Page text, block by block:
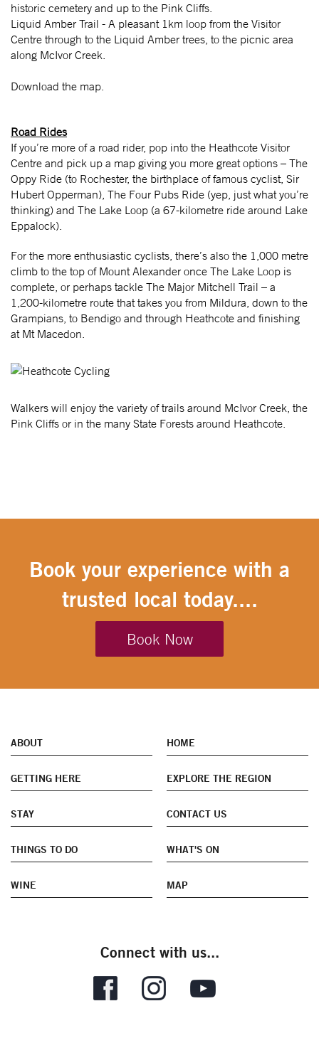
historic cemetery and up to the Pink Cliffs.
Liquid Amber Trail - A pleasant 1km loop from the Visitor
Centre through to the Liquid Amber trees, to the picnic area
along McIvor Creek.
Download the map.
Road Rides
If you’re more of a road rider, pop into the Heathcote Visitor
Centre and pick up a map giving you more great options – The
Oppy Ride (to Rochester, the birthplace of famous cyclist, Sir
Hubert Opperman), The Four Pubs Ride (yep, just what you’re
thinking) and The Lake Loop (a 67-kilometre ride around Lake
Eppalock).
For the more enthusiastic cyclists, there’s also the 1,000 metre
climb to the top of Mount Alexander once The Lake Loop is
complete, or perhaps tackle The Major Mitchell Trail – a
1,200-kilometre route that takes you from Mildura, down to the
Grampians, to Bendigo and through Heathcote and finishing
at Mt Macedon.
Walkers will enjoy the variety of trails around McIvor Creek, the
Pink Cliffs or in the many State Forests around Heathcote.
Book your experience with a
trusted local today....
Book Now
ABOUT HOME
GETTING HERE EXPLORE THE REGION
STAY CONTACT US
THINGS TO DO WHAT'S ON
WINE MAP
Connect with us...